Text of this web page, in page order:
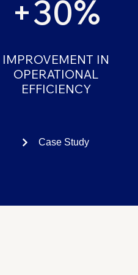
+30%
IMPROVEMENT IN
OPERATIONAL
EFFICIENCY
Case Study